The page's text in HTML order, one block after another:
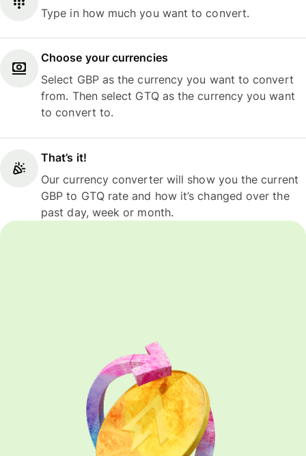
Type in how much you want to convert.
Choose your currencies
Select GBP as the currency you want to convert
from. Then select GTQ as the currency you want
to convert to.
That’s it!
Our currency converter will show you the current
GBP to GTQ rate and how it’s changed over the
past day, week or month.